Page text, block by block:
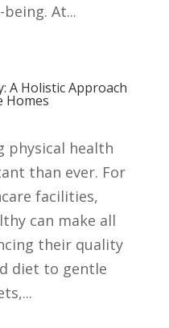
At...
A Holistic Approach
Homes
physical health
than ever. For
facilities,
can make all
their quality
diet to gentle